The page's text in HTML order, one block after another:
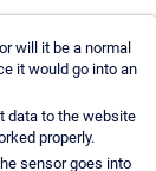
will it be a normal
it would go into an
data to the website
properly.
sensor goes into